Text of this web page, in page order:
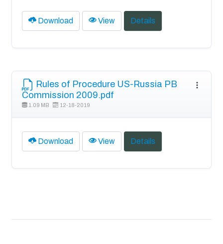
Download View Details
Rules of Procedure US-Russia PB
Commission 2009.pdf
1.09 MB 12-18-2019
Download View Details